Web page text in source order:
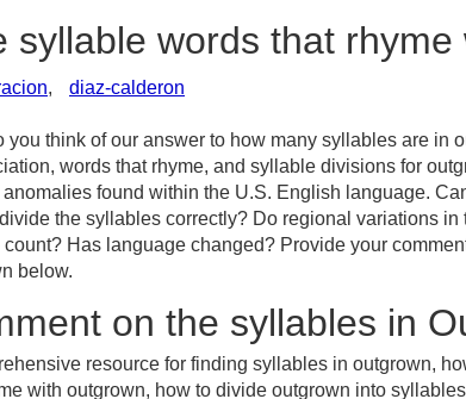
syllable words that rhyme
, diaz-calderon
you think of our answer to how many syllables are in
words that rhyme, and syllable divisions for
found within the U.S. English language.
the syllables correctly? Do regional variations
Has language changed? Provide your
below.
on the syllables in
resource for finding syllables in outgrown,
with outgrown, how to divide outgrown into